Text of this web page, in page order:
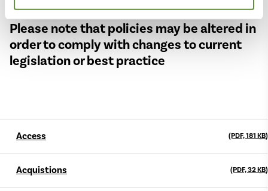
Please note that policies may be altered in
order to comply with changes to current
legislation or best practice
Access (PDF, 181 KB)
Acquistions (PDF, 32KB)